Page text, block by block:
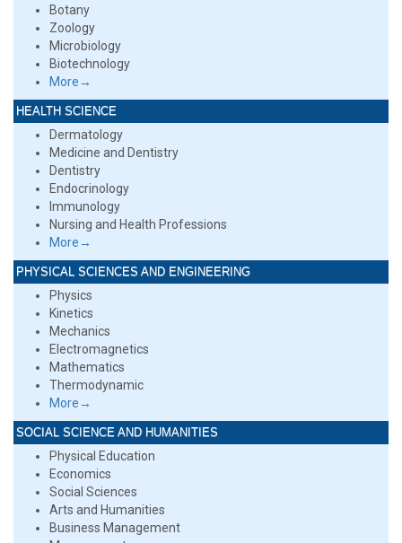
Botany
Zoology
Microbiology
Biotechnology
More→
HEALTH SCIENCE
Dermatology
Medicine and Dentistry
Dentistry
Endocrinology
Immunology
Nursing and Health Professions
More→
PHYSICAL SCIENCES AND ENGINEERING
Physics
Kinetics
Mechanics
Electromagnetics
Mathematics
Thermodynamic
More→
SOCIAL SCIENCE AND HUMANITIES
Physical Education
Economics
Social Sciences
Arts and Humanities
Business Management